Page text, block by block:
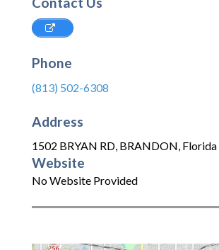
Phone
(813) 502-6308
Address
1502 BRYAN RD, BRANDON, Florida
Website
No Website Provided